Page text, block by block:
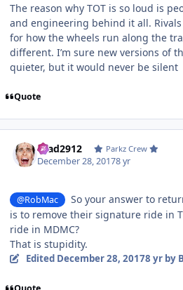
The reason why TOT is so loud is
and engineering behind it all.
for how the wheels run along the
different. I’m sure new versions of
quieter, but it would never be silent
Quote
Brad2912 Parkz Crew
December 28, 20178 yr
@RobMac
So your answer to
is to remove their signature ride in
ride in MDMC?
That is stupidity.
Edited December 28, 20178 yrby